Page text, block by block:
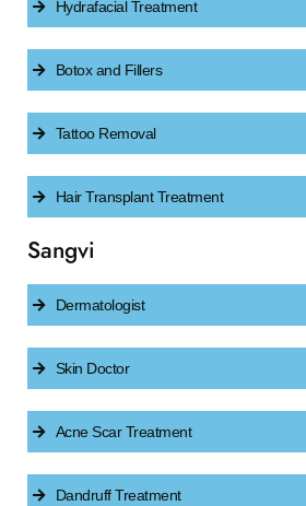
Hydrafacial Treatment
Botox and Fillers
Tattoo Removal
Hair Transplant Treatment
Sangvi
Dermatologist
Skin Doctor
Acne Scar Treatment
Dandruff Treatment